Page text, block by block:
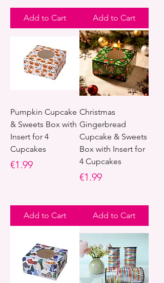
Add to Cart Add to Cart
Pumpkin Cupcake
& Sweets Box with
Insert for 4
Cupcakes
Price
€1.99
Add to Cart
Christmas
Gingerbread
Cupcake & Sweets
Box with Insert for
4 Cupcakes
Price
€1.99
Add to Cart